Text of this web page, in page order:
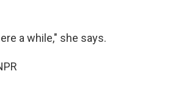
a while," she says.